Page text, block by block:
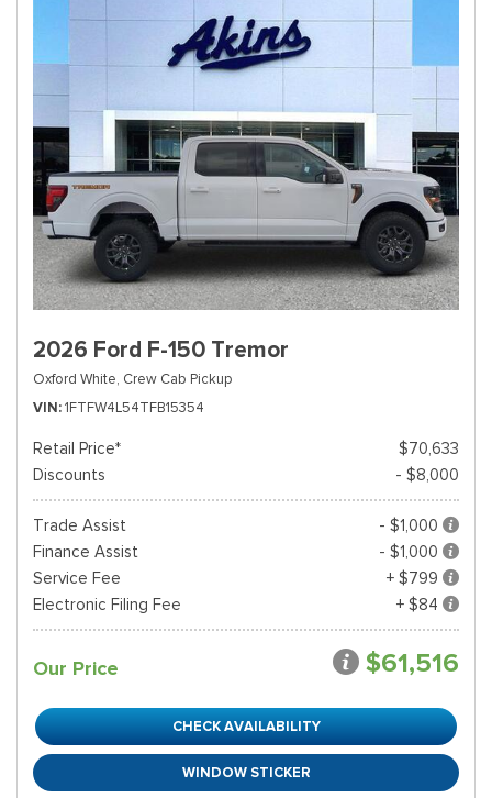
2026 Ford F-150 Tremor
Oxford White, Crew Cab Pickup
VIN 1FTFW4L54TFB15354
Retail Price*
$70,633
Discounts
- $8,000
Trade Assist
- $1,000
Finance Assist
- $1,000
Service Fee
+ $799
Electronic Filing Fee
+ $84
Our Price $61,516
CHECK AVAILABILITY
WINDOW STICKER